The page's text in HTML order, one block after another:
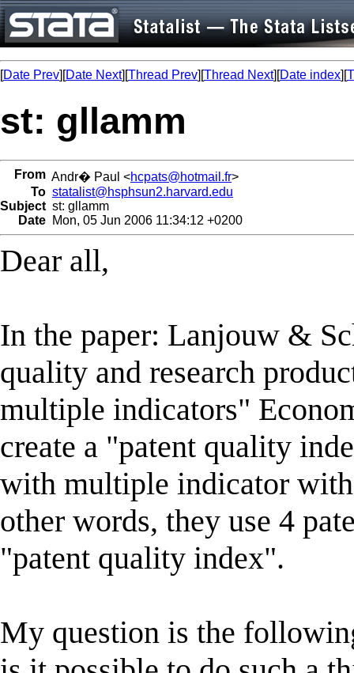
[Date Prev][Date Next][Thread Prev][Thread Next][Date index][
st: gllamm
From Andr� Paul <hcpats@hotmail.fr>
To statalist@hsphsun2.harvard.edu
Subject st: gllamm
Date Mon, 05 Jun 2006 11:34:12 +0200
Dear all,
In the paper: Lanjouw &
quality and research
multiple indicators"
create a "patent quality
with multiple indicator
other words, they use 4
"patent quality index".
My question is the